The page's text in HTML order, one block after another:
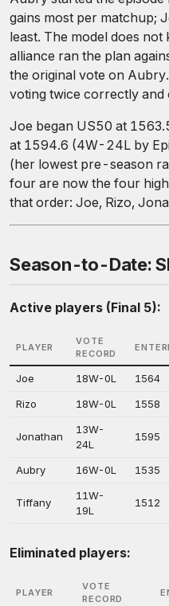
gains most per matchup;
least. The model does
alliance ran the plan
the original vote on
voting twice correctly and
Joe began US50 at
at 1594.6 (4W-24L by
(her lowest pre-season
four are now the four
that order: Joe, Rizo,
Season-to-Date:
Active players (Final 5):
PLAYER
VOTE
RECORD
Joe 18W-0L 1564
Rizo
18W-0L 1558
Jonathan
13W-
24L
1595
Aubry 16W-0L 1535
Tiffany
11W-
19L
1512
Eliminated players:
PLAYER
VOTE
RECORD